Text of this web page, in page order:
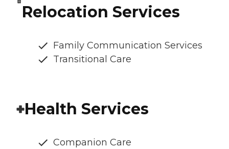
Relocation Services
Family Communication Services
Transitional Care
Health Services
Companion Care